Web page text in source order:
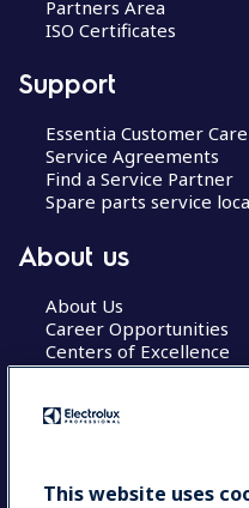
Partners Area
ISO Certificates
Support
Essentia Customer Care
Service Agreements
Find a Service Partner
Spare parts service
About us
About Us
Career Opportunities
Centers of Excellence
COUNTRY
This website uses